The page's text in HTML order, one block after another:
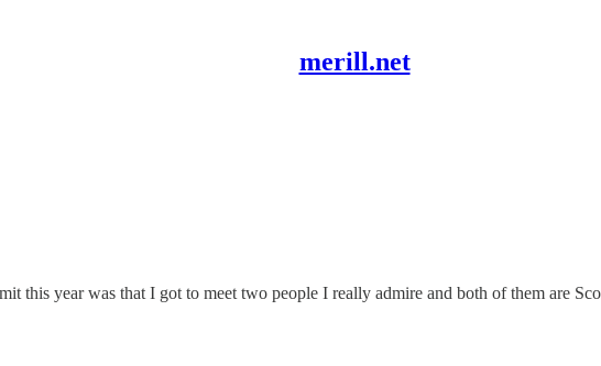
merill.net
this year was that I got to meet two people I really admire and both of them are